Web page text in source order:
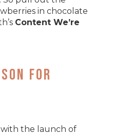
in chocolate
Content We’re
for
the launch of